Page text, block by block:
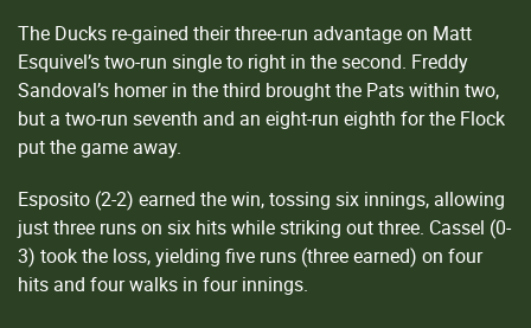
The Ducks re-gained their three-run advantage on Matt
Esquivel’s two-run single to right in the second. Freddy
Sandoval’s homer in the third brought the Pats within two,
but a two-run seventh and an eight-run eighth for the Flock
put the game away.
Esposito (2-2) earned the win, tossing six innings, allowing
just three runs on six hits while striking out three. Cassel (0-
3) took the loss, yielding five runs (three earned) on four
hits and four walks in four innings.